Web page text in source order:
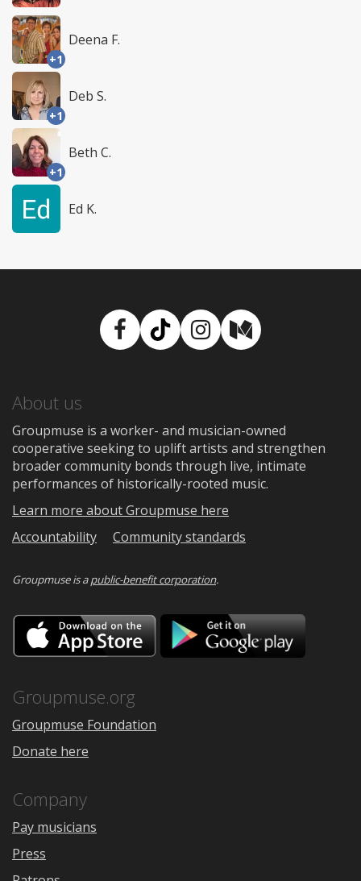
+1
Deena F.
+1
Deb S.
+1
Beth C.
Ed K.
Facebook
TikTokInstagram
Medium
About us
Groupmuse is a worker- and musician-owned
cooperative seeking to uplift artists and strengthen
broader community bonds through live, intimate
performances of historically-rooted music.
Learn more about Groupmuse here
Accountability
Community standards
Groupmuse is apublic-benefit corporation.
Download
on
the
Google
Groupmuse.org
Groupmuse Foundation
Donate here
Company
Pay musicians
Press